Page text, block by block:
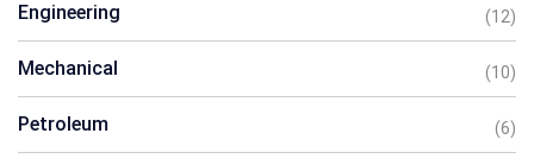
Engineering (12)
Mechanical (10)
Petroleum (6)